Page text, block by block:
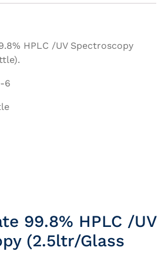
HPLC /UV Spectroscopy
6
99.8% HPLC /UV
(2.5ltr/Glass